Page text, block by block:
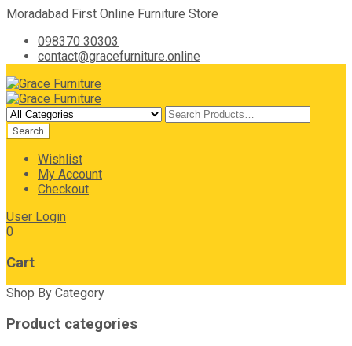
Moradabad First Online Furniture Store
098370 30303
contact@gracefurniture.online
Wishlist
My Account
Checkout
User Login
0
Cart
Shop By Category
Product categories